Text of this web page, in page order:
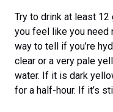
Try to drink at least
you feel like you need
way to tell if you’re
clear or a very pale
water. If it is dark
for a half-hour. If it’s